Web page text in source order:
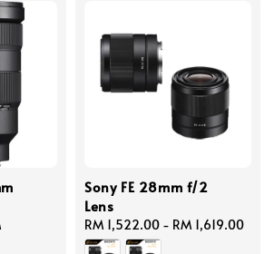
Sony FE 28mm f/2
Lens
Regular
price
RM 1,522.00 - RM 1,619.00